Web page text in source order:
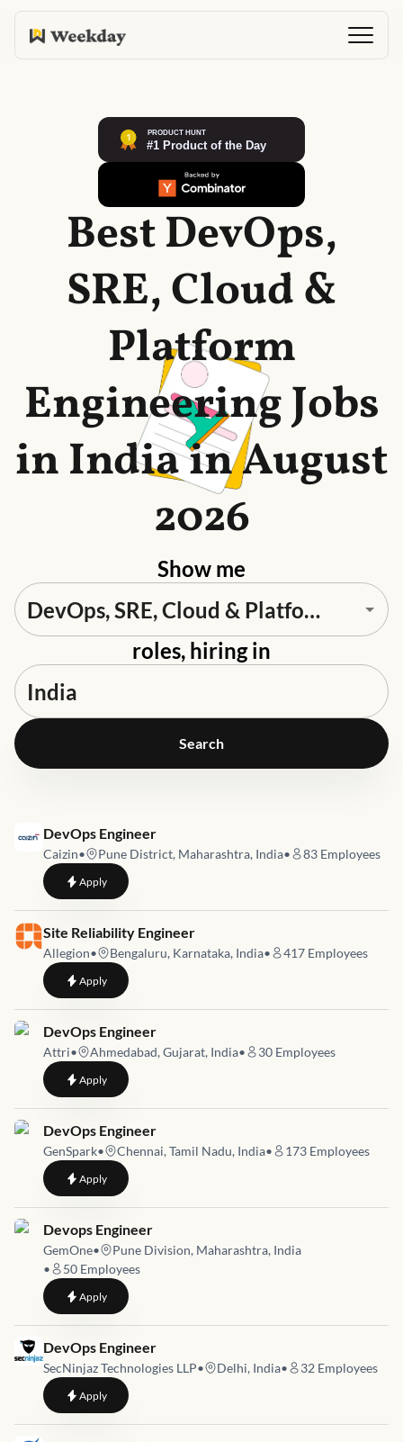
Best DevOps,
SRE, Cloud &
Platform
Engineering Jobs
in India in August
2026
Show me
roles, hiring in
Search
Job link for
DevOps Engineer
Caizin• Pune District, Maharashtra, India• 83 Employees
Applyto DevOps Engineer
Job link for
Site Reliability Engineer
Allegion• Bengaluru, Karnataka, India• 417 Employees
Applyto Site Reliability Engineer
Job link for
DevOps Engineer
Attri• Ahmedabad, Gujarat, India• 30 Employees
Applyto DevOps Engineer
Job link for
DevOps Engineer
GenSpark• Chennai, Tamil Nadu, India• 173 Employees
Applyto DevOps Engineer
Job link for
Devops Engineer
GemOne•
Pune Division, Maharashtra, India
•
50 Employees
Applyto Devops Engineer
Job link for
DevOps Engineer
SecNinjaz Technologies LLP• Delhi, India• 32 Employees
Applyto DevOps Engineer